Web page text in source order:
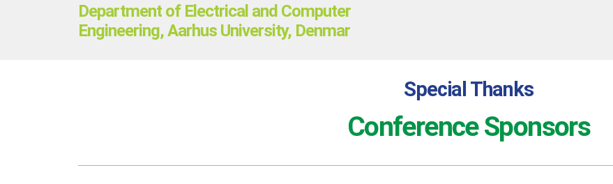
Department of Electrical and Computer
Engineering, Aarhus University, Denmar
Special Thanks
Conference Sponsors